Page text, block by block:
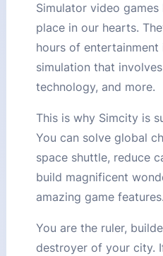
Simulator video games
place in our hearts.
hours of
simulation that
technology, and more.
This is why Simcity is
You can solve global
space shuttle, reduce
build magnificent
amazing game features.
You are the ruler,
destroyer of your city.